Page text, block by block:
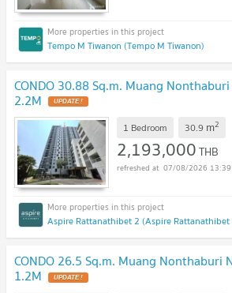
Tempo M Tiwanon (Tempo M Tiwanon)
CONDO 30.88 Sq.m. Muang
2.2M
1 Bedroom 30.9 m2
2,193,000THB
07/08/2026
Aspire Rattanathibet 2 (Aspire Rattanathibet
CONDO 26.5 Sq.m. Muang
1.2M